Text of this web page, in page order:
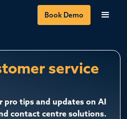
Book Demo
service
pro tips and updates on AI
contact centre solutions.